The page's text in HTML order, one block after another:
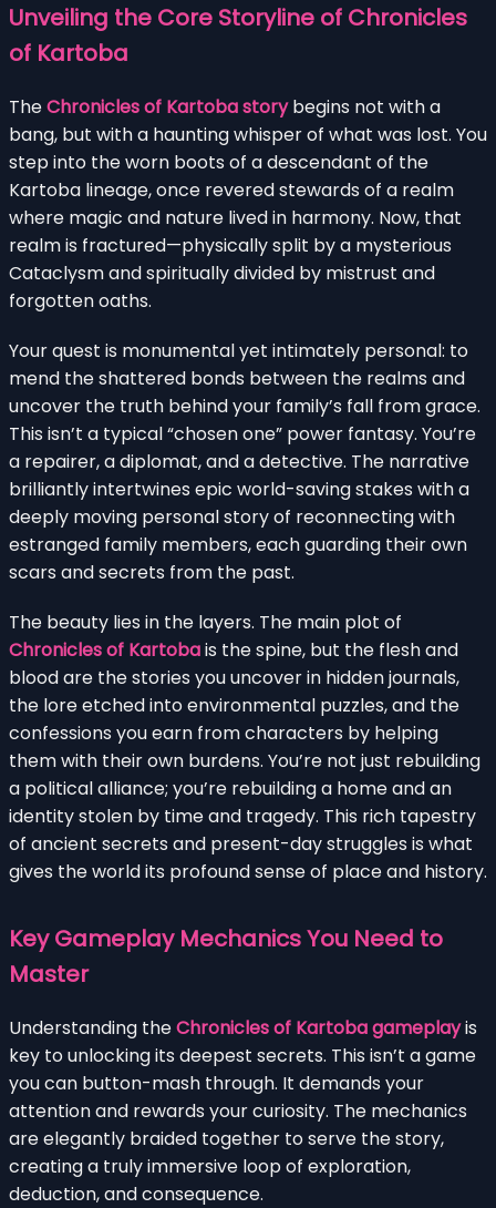
Unveiling the Core Storyline of Chronicles
of Kartoba
TheChronicles of Kartoba storybegins not with a
bang, but with a haunting whisper of what was lost. You
step into the worn boots of a descendant of the
Kartoba lineage, once revered stewards of a realm
where magic and nature lived in harmony. Now, that
realm is fractured—physically split by a mysterious
Cataclysm and spiritually divided by mistrust and
forgotten oaths.
Your quest is monumental yet intimately personal: to
mend the shattered bonds between the realms and
uncover the truth behind your family’s fall from grace.
This isn’t a typical “chosen one” power fantasy. You’re
a repairer, a diplomat, and a detective. The narrative
brilliantly intertwines epic world-saving stakes with a
deeply moving personal story of reconnecting with
estranged family members, each guarding their own
scars and secrets from the past.
The beauty lies in the layers. The main plot of
Chronicles of Kartobais the spine, but the flesh and
blood are the stories you uncover in hidden journals,
the lore etched into environmental puzzles, and the
confessions you earn from characters by helping
them with their own burdens. You’re not just rebuilding
a political alliance; you’re rebuilding a home and an
identity stolen by time and tragedy. This rich tapestry
of ancient secrets and present-day struggles is what
gives the world its profound sense of place and history.
Key Gameplay Mechanics You Need to
Master
Understanding theChronicles of Kartoba gameplayis
key to unlocking its deepest secrets. This isn’t a game
you can button-mash through. It demands your
attention and rewards your curiosity. The mechanics
are elegantly braided together to serve the story,
creating a truly immersive loop of exploration,
deduction, and consequence.